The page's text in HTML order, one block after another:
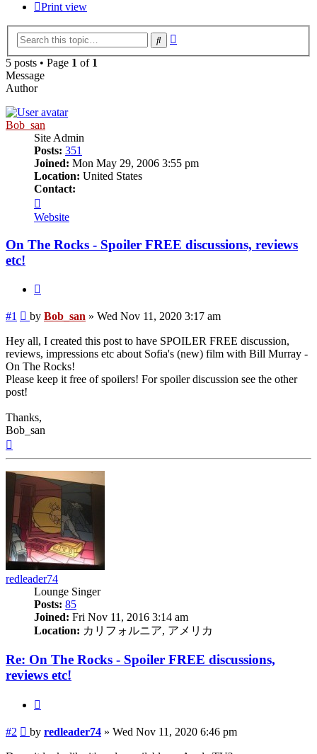
Print view
Search
5 posts • Page 1 of 1
Message
Author
Bob_san
Site Admin
Posts: 351
Joined: Mon May 29, 2006 3:55 pm
Location: United States
Contact:
Bob_san
Website
On The Rocks - Spoiler FREE discussions, reviews
etc!
#1 Post
by Bob_san » Wed Nov 11, 2020 3:17 am
Hey all, I created this post to have SPOILER FREE discussion,
reviews, impressions etc about Sofia's (new) film with Bill Murray -
On The Rocks!
Please keep it free of spoilers! For spoiler discussion see the other
post!
Thanks,
Bob_san
redleader74
Lounge Singer
Posts: 85
Joined: Fri Nov 11, 2016 3:14 am
Location: カリフォルニア, アメリカ
Re: On The Rocks - Spoiler FREE discussions,
reviews etc!
#2 Post
by redleader74 » Wed Nov 11, 2020 6:46 pm